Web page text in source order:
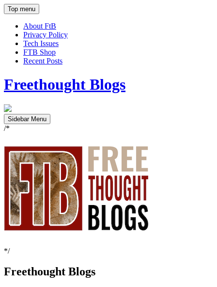
Top menu
About FtB
Privacy Policy
Tech Issues
FTB Shop
Recent Posts
Freethought Blogs
Sidebar Menu
/*
*/
Freethought Blogs